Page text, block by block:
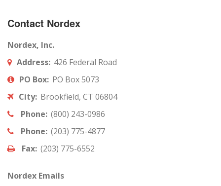
Contact Nordex
Nordex, Inc.
Address: 426 Federal Road
PO Box: PO Box 5073
City: Brookfield, CT 06804
Phone: (800) 243-0986
Phone: (203) 775-4877
Fax: (203) 775-6552
Nordex Emails